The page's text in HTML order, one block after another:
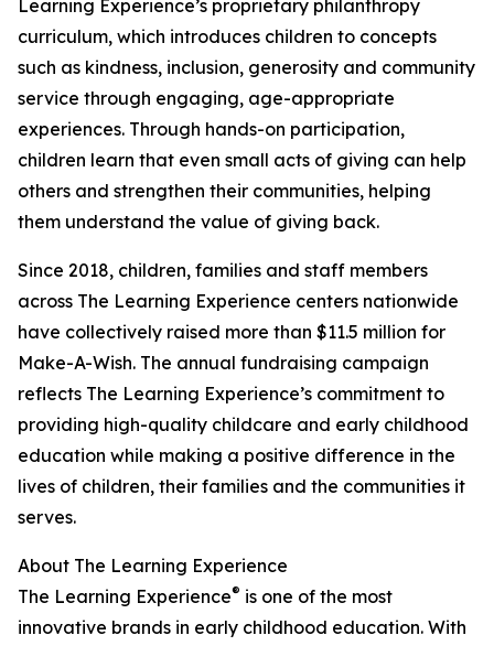
Learning Experience’s proprietary philanthropy
curriculum, which introduces children to concepts
such as kindness, inclusion, generosity and community
service through engaging, age-appropriate
experiences. Through hands-on participation,
children learn that even small acts of giving can help
others and strengthen their communities, helping
them understand the value of giving back.
Since 2018, children, families and staff members
across The Learning Experience centers nationwide
have collectively raised more than $11.5 million for
Make-A-Wish. The annual fundraising campaign
reflects The Learning Experience’s commitment to
providing high-quality childcare and early childhood
education while making a positive difference in the
lives of children, their families and the communities it
serves.
About The Learning Experience
The Learning Experience® is one of the most
innovative brands in early childhood education. With